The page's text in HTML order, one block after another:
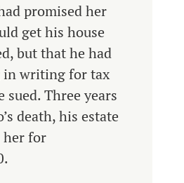
promised her
get his house
but that he had
writing for tax
sued. Three years
death, his estate
for